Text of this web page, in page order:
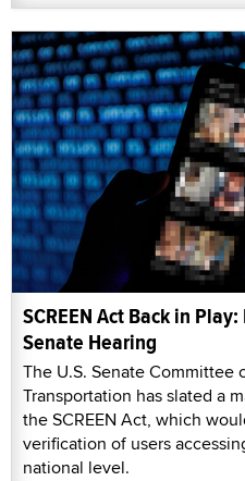
SCREEN Act Back in
Senate Hearing
The U.S. Senate Committee
Transportation has slated a
the SCREEN Act, which
verification of users
national level.